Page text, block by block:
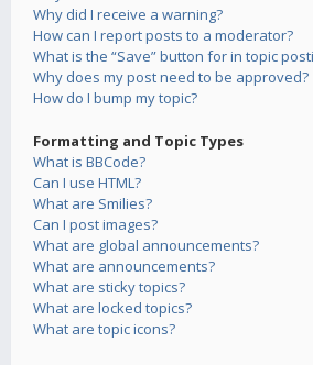
Why did I receive a warning?
How can I report posts to a moderator?
What is the “Save” button for in topic
Why does my post need to be approved?
How do I bump my topic?
Formatting and Topic Types
What is BBCode?
Can I use HTML?
What are Smilies?
Can I post images?
What are global announcements?
What are announcements?
What are sticky topics?
What are locked topics?
What are topic icons?